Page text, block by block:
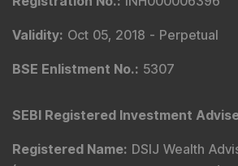
Validity: Oct 05, 2018 - Perpetual
BSE Enlistment No.: 5307
SEBI Registered Investment
Registered Name: DSIJ Wealth